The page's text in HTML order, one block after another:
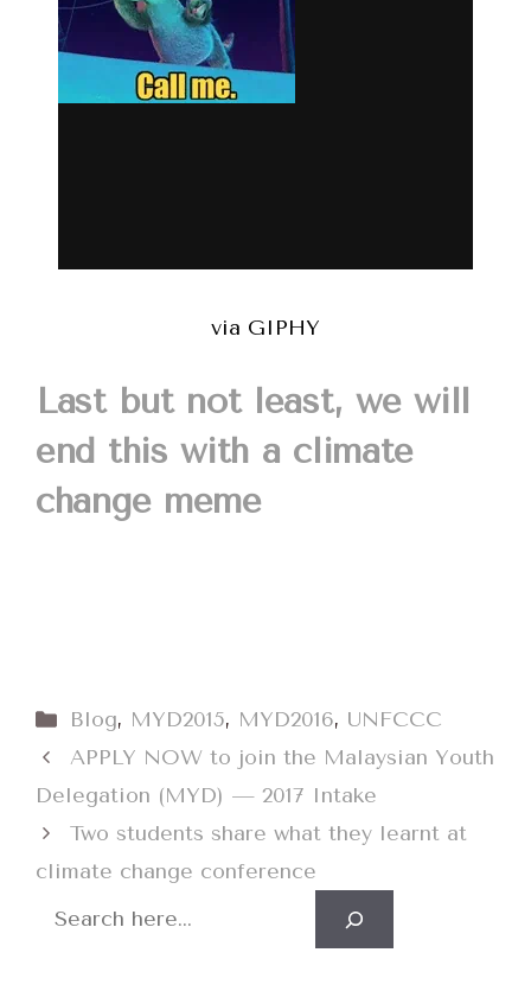
via GIPHY
Last but not least, we will
end this with a climate
change meme
Categories
Blog, MYD2015, MYD2016, UNFCCC
APPLY NOW to join the Malaysian Youth
Delegation (MYD) — 2017 Intake
Two students share what they learnt at
climate change conference
Search